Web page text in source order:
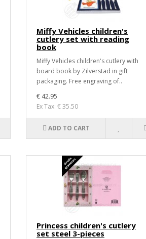
Miffy Vehicles children's
cutlery set with reading
book
Miffy Vehicles children's cutlery with
board book by Zilverstad in gift
packaging. Free engraving of..
€ 42.95
Ex Tax: € 35.50
ADD TO CART
Princess children's cutlery
set steel 3-pieces